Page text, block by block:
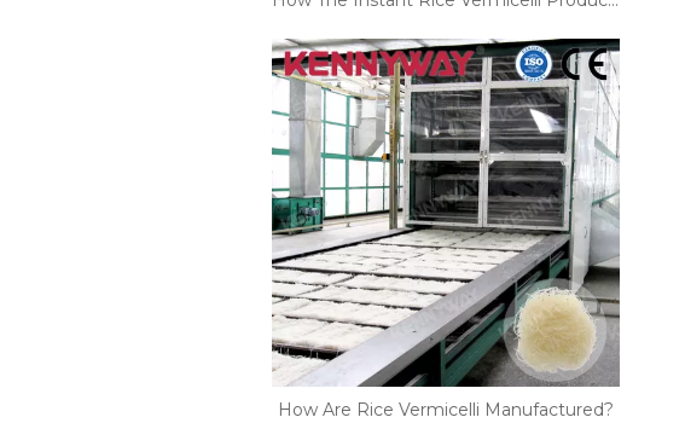
How Are Rice Vermicelli Manufactured?